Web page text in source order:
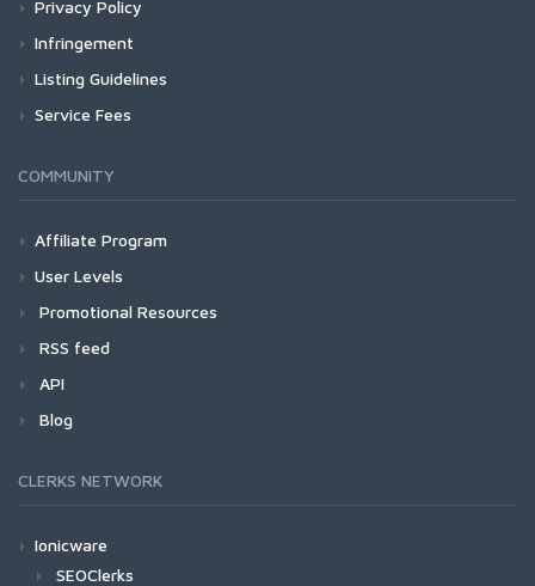
Privacy Policy
Infringement
Listing Guidelines
Service Fees
COMMUNITY
Affiliate Program
User Levels
Promotional Resources
RSS feed
API
Blog
CLERKS NETWORK
Ionicware
SEOClerks